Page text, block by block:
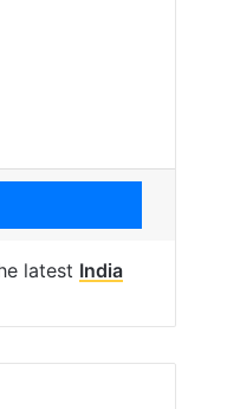
Messenger
latest India